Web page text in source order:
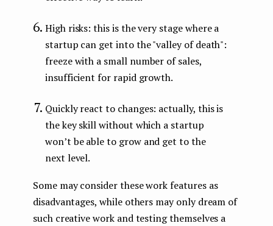
High risks: this is the very stage where a
startup can get into the "valley of death":
freeze with a small number of sales,
insufficient for rapid growth.
Quickly react to changes: actually, this is
the key skill without which a startup
won’t be able to grow and get to the
next level.
Some may consider these work features as
disadvantages, while others may only dream of
such creative work and testing themselves a